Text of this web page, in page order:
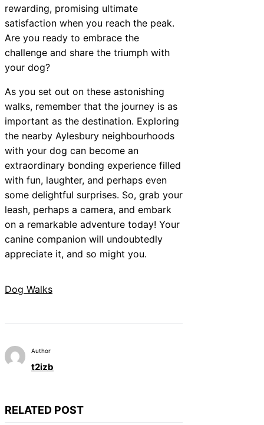
rewarding, promising ultimate
satisfaction when you reach the peak.
Are you ready to embrace the
challenge and share the triumph with
your dog?
As you set out on these astonishing
walks, remember that the journey is as
important as the destination. Exploring
the nearby Aylesbury neighbourhoods
with your dog can become an
extraordinary bonding experience filled
with fun, laughter, and perhaps even
some delightful surprises. So, grab your
leash, perhaps a camera, and embark
on a remarkable adventure today! Your
canine companion will undoubtedly
appreciate it, and so might you.
Dog Walks
Author
t2izb
RELATED POST